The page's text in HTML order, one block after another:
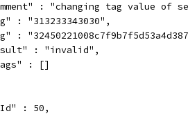
: "changing tag value of
: "313233343030",
:
: "invalid",
: []
: 50,